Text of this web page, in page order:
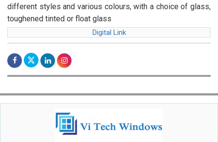
different styles and various colours, with a choice of glass,
toughened tinted or float glass
Digital Link